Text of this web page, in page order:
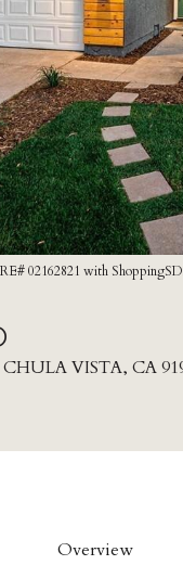
02162821 with
VISTA, CA
Overview